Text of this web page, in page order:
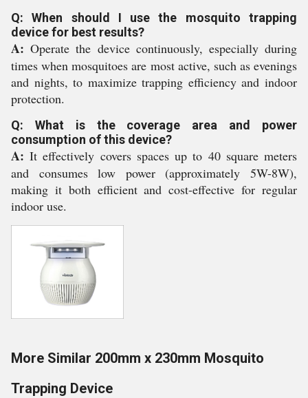
Q: When should I use the mosquito trapping
device for best results?
A: Operate the device continuously, especially during
times when mosquitoes are most active, such as evenings
and nights, to maximize trapping efficiency and indoor
protection.
Q: What is the coverage area and power
consumption of this device?
A: It effectively covers spaces up to 40 square meters
and consumes low power (approximately 5W-8W),
making it both efficient and cost-effective for regular
indoor use.
More Similar 200mm x 230mm Mosquito
Trapping Device